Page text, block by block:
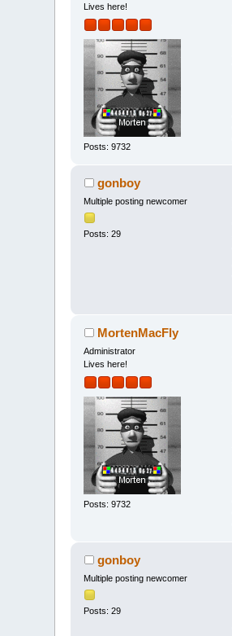
Lives here!
Posts: 9732
gonboy
Multiple posting newcomer
Posts: 29
MortenMacFly
Administrator
Lives here!
Posts: 9732
gonboy
Multiple posting newcomer
Posts: 29